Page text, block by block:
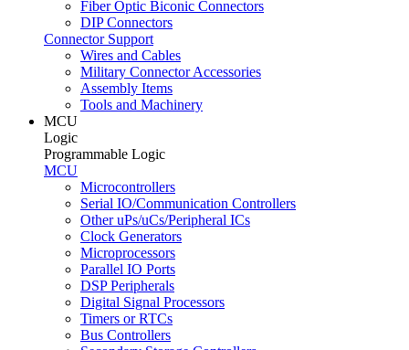
Fiber Optic Biconic Connectors
DIP Connectors
Connector Support
Wires and Cables
Military Connector Accessories
Assembly Items
Tools and Machinery
MCU
Logic
Programmable Logic
MCU
Microcontrollers
Serial IO/Communication Controllers
Other uPs/uCs/Peripheral ICs
Clock Generators
Microprocessors
Parallel IO Ports
DSP Peripherals
Digital Signal Processors
Timers or RTCs
Bus Controllers